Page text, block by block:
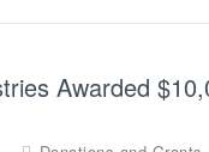
Awarded